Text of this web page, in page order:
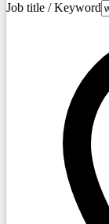
Job title / Keyword